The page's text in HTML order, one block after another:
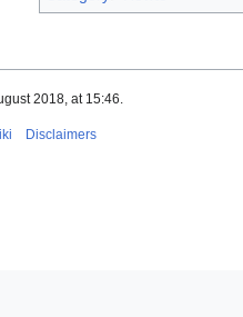
2018, at 15:46.
Disclaimers